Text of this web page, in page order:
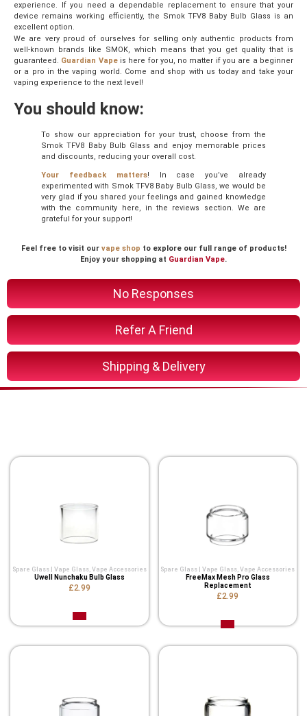
No Responses
Refer A Friend
Shipping & Delivery
experience. If you need a dependable replacement to ensure that your
device remains working efficiently, the Smok TFV8 Baby Bulb Glass is an
excellent option.
We are very proud of ourselves for selling only authentic products from
well-known brands like SMOK, which means that you get quality that is
guaranteed. Guardian Vapeis here for you, no matter if you are a beginner
or a pro in the vaping world. Come and shop with us today and take your
vaping experience to the next level!
You should know:
To show our appreciation for your trust, choose from the
Smok TFV8 Baby Bulb Glass and enjoy memorable prices
and discounts, reducing your overall cost.
Your feedback matters! In case you’ve already
experimented with Smok TFV8 Baby Bulb Glass, we would be
very glad if you shared your feelings and gained knowledge
with the community here, in the reviews section. We are
grateful for your support!
Feel free to visit our vape shop to explore our full range of products!
Enjoy your shopping at Guardian Vape.
Spare Glass | Vape Glass, Vape Accessories
Uwell Nunchaku Bulb Glass
£2.99
Spare Glass | Vape Glass,Vape Accessories
FreeMax Mesh Pro Glass
Replacement
£2.99